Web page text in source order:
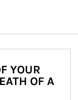
YOUR
OF A